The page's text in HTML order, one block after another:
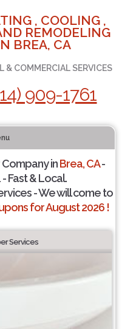
, COOLING ,
REMODELING
BREA, CA
& COMMERCIAL SERVICES
909-1761
inBrea, CA-
- Fast & Local.
- We will come to
for August 2026 !
Services